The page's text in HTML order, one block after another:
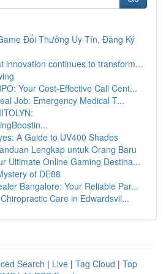
Đổi Thưởng Uy Tín, Đăng Ký
innovation continues to transform...
Your Cost-Effective Call Cent...
Job: Emergency Medical T...
A Guide to UV400 Shades
Lengkap untuk Orang Baru
Ultimate Online Gaming Destina...
of DE88
Bangalore: Your Reliable Par...
Care in Edwardsvil...
Search | Live | Tag Cloud | Top